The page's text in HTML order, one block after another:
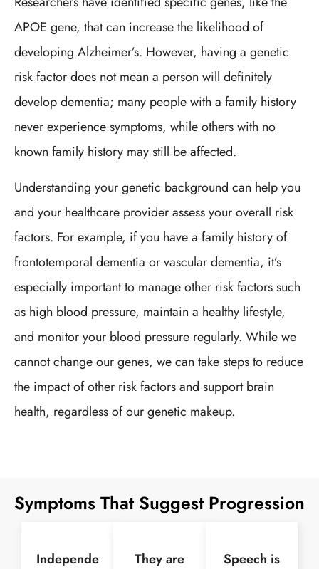
APOE gene, that can increase the likelihood of
developing Alzheimer’s. However, having a genetic
risk factor does not mean a person will definitely
develop dementia; many people with a family history
never experience symptoms, while others with no
known family history may still be affected.
Understanding your genetic background can help you
and your healthcare provider assess your overall risk
factors. For example, if you have a family history of
frontotemporal dementia or vascular dementia, it’s
especially important to manage other risk factors such
as high blood pressure, maintain a healthy lifestyle,
and monitor your blood pressure regularly. While we
cannot change our genes, we can take steps to reduce
the impact of other risk factors and support brain
health, regardless of our genetic makeup.
Symptoms That Suggest Progression
Independe
They are
Speech is